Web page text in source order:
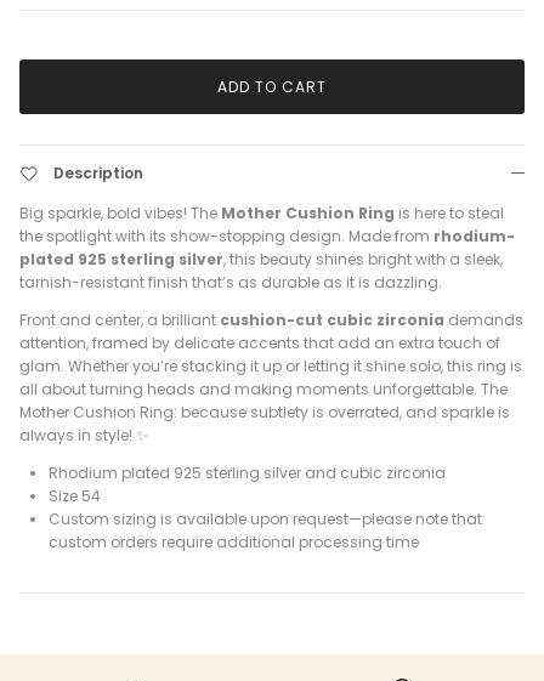
ADD TO CART
Description
Big sparkle, bold vibes! The Mother Cushion Ring is here to steal
the spotlight with its show-stopping design. Made from rhodium-
plated 925 sterling silver, this beauty shines bright with a sleek,
tarnish-resistant finish that’s as durable as it is dazzling.
Front and center, a brilliant cushion-cut cubic zirconia demands
attention, framed by delicate accents that add an extra touch of
glam. Whether you’re stacking it up or letting it shine solo, this ring is
all about turning heads and making moments unforgettable. The
Mother Cushion Ring: because subtlety is overrated, and sparkle is
always in style! ✨
Rhodium plated 925 sterling silver and cubic zirconia
Size 54
Custom sizing is available upon request—please note that
custom orders require additional processing time